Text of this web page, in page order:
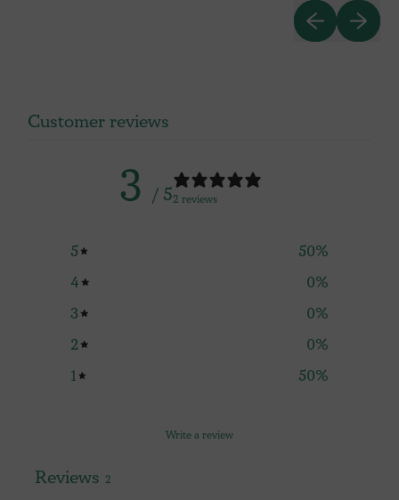
PREVIOUS
NEXT
Customer reviews
3 / 52 reviews
5 50%
4
0%
3
0%
2
0%
1
50%
Write a review
Reviews 2